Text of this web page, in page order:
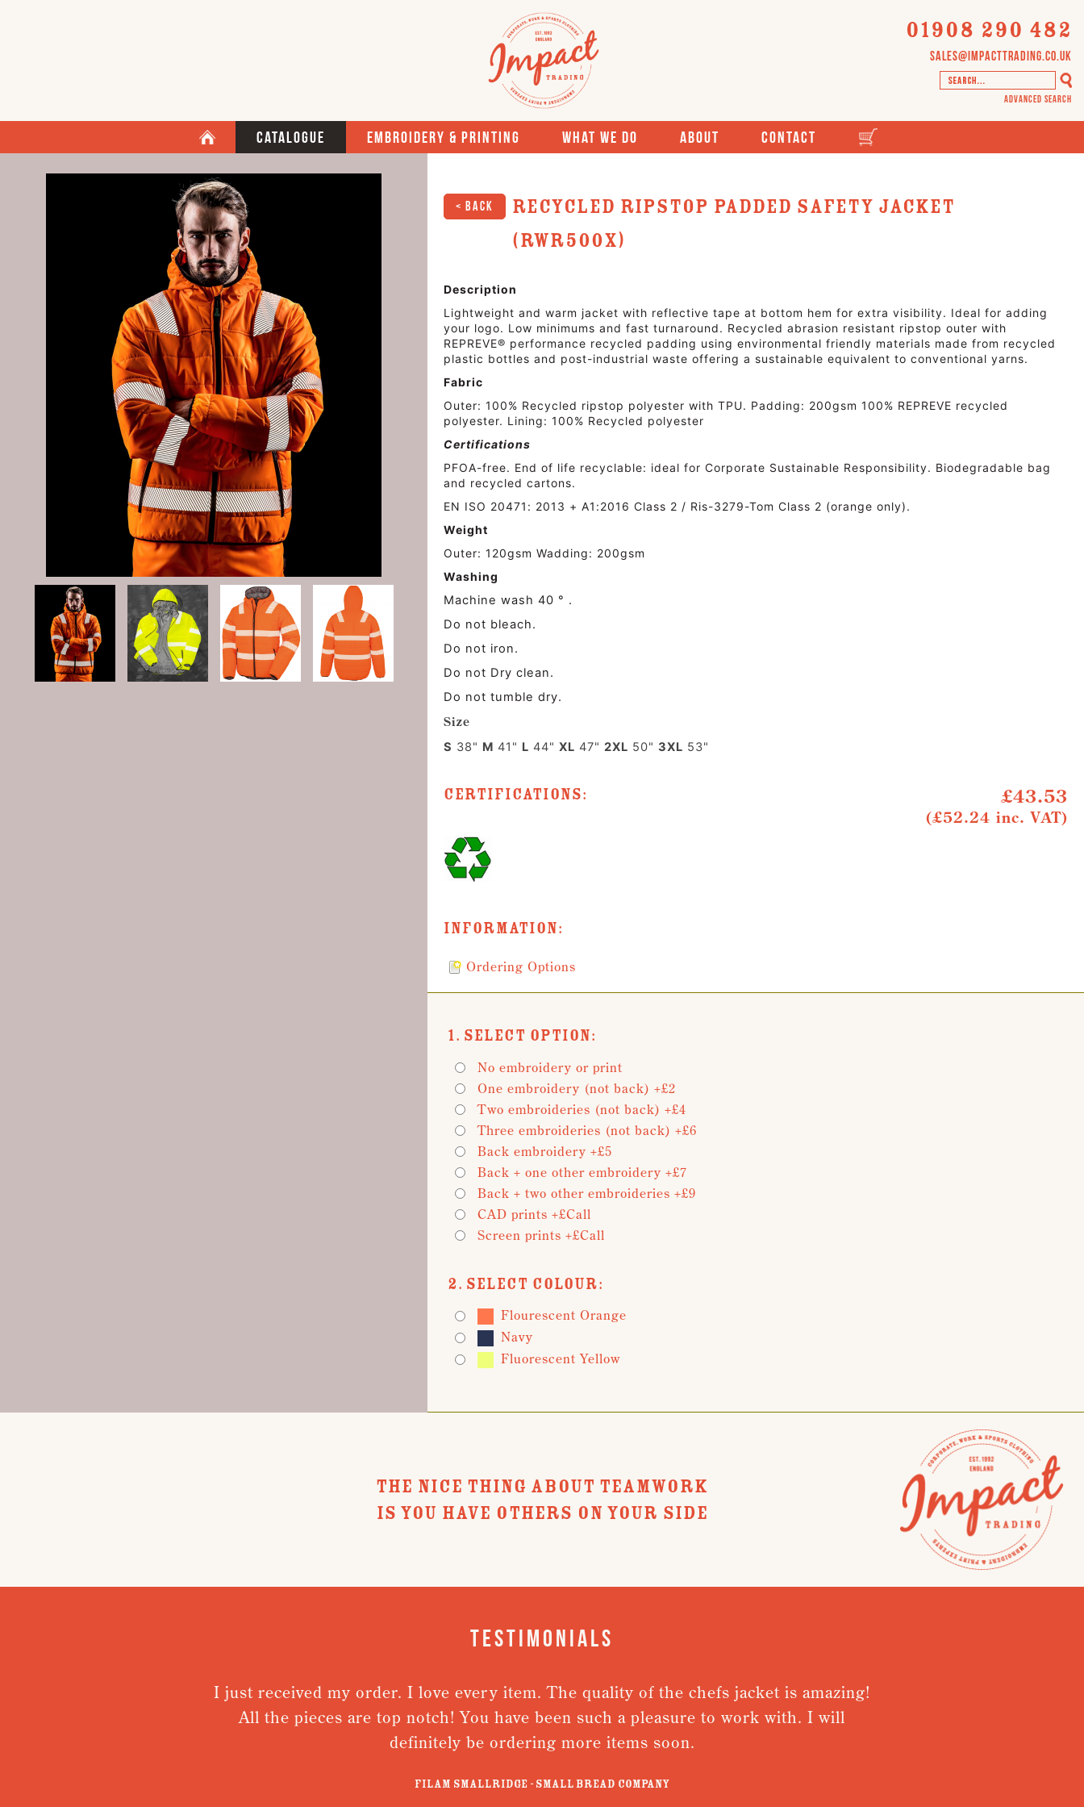
01908 290 482
sales@impacttrading.co.uk
Advanced Search
Catalogue Embroidery & Printing What We Do About Contact
< Back
Recycled Ripstop Padded Safety Jacket
(RWR500X)
Description
Lightweight and warm jacket with reflective tape at bottom hem for extra visibility. Ideal for adding
your logo. Low minimums and fast turnaround. Recycled abrasion resistant ripstop outer with
REPREVE® performance recycled padding using environmental friendly materials made from recycled
plastic bottles and post-industrial waste offering a sustainable equivalent to conventional yarns.
Fabric
Outer: 100% Recycled ripstop polyester with TPU. Padding: 200gsm 100% REPREVE recycled
polyester. Lining: 100% Recycled polyester
Certifications
PFOA-free. End of life recyclable: ideal for Corporate Sustainable Responsibility. Biodegradable bag
and recycled cartons.
EN ISO 20471: 2013 + A1:2016 Class 2 / Ris-3279-Tom Class 2 (orange only).
Weight
Outer: 120gsm Wadding: 200gsm
Washing
Machine wash 40 ° .
Do not bleach.
Do not iron.
Do not Dry clean.
Do not tumble dry.
Size
S 38" M 41" L 44" XL 47" 2XL 50" 3XL 53"
£43.53
(£52.24 inc. VAT)
Certifications:
Information:
Ordering Options
1. Select Option:
No embroidery or print
One embroidery (not back) +£2
Two embroideries (not back) +£4
Three embroideries (not back) +£6
Back embroidery +£5
Back + one other embroidery +£7
Back + two other embroideries +£9
CAD prints +£Call
Screen prints +£Call
2. Select Colour:
Flourescent Orange
Navy
Fluorescent Yellow
THE NICE THING ABOUT TEAMWORK
IS YOU HAVE OTHERS ON YOUR SIDE
Testimonials
I just received my order. I love every item. The quality of the chefs jacket is amazing!
All the pieces are top notch! You have been such a pleasure to work with. I will
definitely be ordering more items soon.
Filam Smallridge - Small Bread Company